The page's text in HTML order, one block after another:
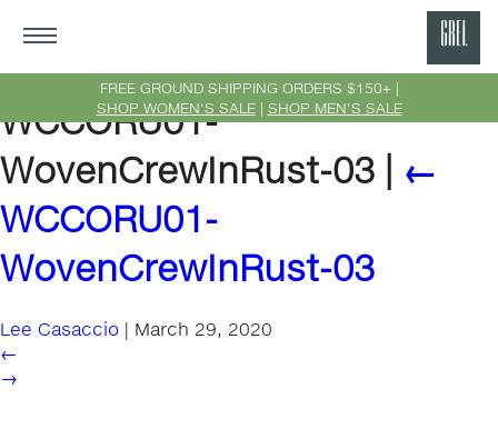
FREE GROUND SHIPPING ORDERS $150+ |
SHOP WOMEN'S SALE| SHOP MEN'S SALE
WCCORU01-
WovenCrewInRust-03
←
WCCORU01-
WovenCrewInRust-03
Lee Casaccio | March 29, 2020
←
→